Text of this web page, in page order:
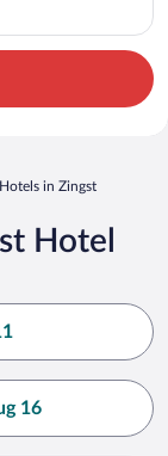
in Zingst
Hotel
16